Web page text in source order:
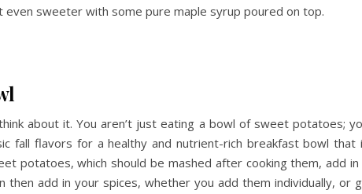
even sweeter with some pure maple syrup poured on top.
about it. You aren’t just eating a bowl of sweet potatoes;
fall flavors for a healthy and nutrient-rich breakfast bowl that
potatoes, which should be mashed after cooking them, add in
then add in your spices, whether you add them individually, or